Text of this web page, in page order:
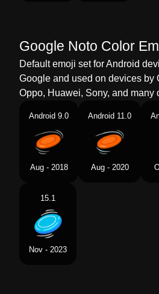
Google Noto Color
Default emoji set for Android
Google and used on devices by
Oppo, Huawei, Sony, and many
Android 9.0
Aug - 2018
Android 11.0
Aug - 2020
15.1
Nov - 2023